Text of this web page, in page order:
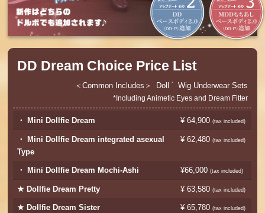
DD Dream Choice Price List
Common Includes Doll* Wig Underwear Sets
*Including Animetic Eyes and Dream Fitter
・ Mini Dollfie Dream ¥ 64,900 (tax included)​ ​
・ Mini Dollfie Dream integrated asexual
Type
¥ 62,480 (tax included)​ ​
・ Mini Dollfie Dream Mochi-Ashi ¥66,000 (tax included)​ ​
★ Dollfie Dream Pretty ¥ 63,580 (tax included)​ ​
★ Dollfie Dream Sister ¥ 65,780 (tax included)​ ​